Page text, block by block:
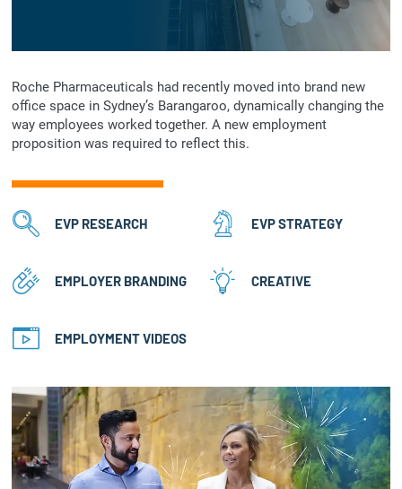
Roche Pharmaceuticals had recently moved into brand new
office space in Sydney’s Barangaroo, dynamically changing the
way employees worked together. A new employment
proposition was required to reflect this.
EVP RESEARCH EVP STRATEGY
EMPLOYER BRANDING CREATIVE
EMPLOYMENT VIDEOS